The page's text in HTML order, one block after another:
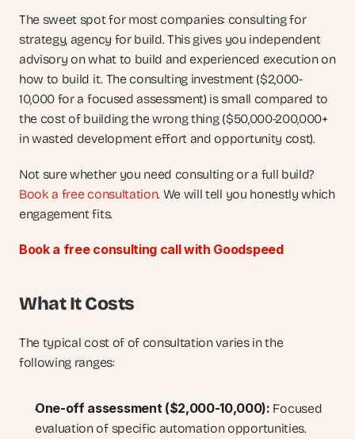
The sweet spot for most companies: consulting for
strategy, agency for build. This gives you independent
advisory on what to build and experienced execution on
how to build it. The consulting investment ($2,000-
10,000 for a focused assessment) is small compared to
the cost of building the wrong thing ($50,000-200,000+
in wasted development effort and opportunity cost).
Not sure whether you need consulting or a full build?
Book a free consultation. We will tell you honestly which
engagement fits.
Book a free consulting call with Goodspeed
What It Costs
The typical cost of of consultation varies in the
following ranges:
One-off assessment ($2,000-10,000): Focused
evaluation of specific automation opportunities.